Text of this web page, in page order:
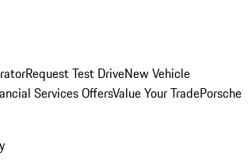
Request Test DriveNew Vehicle
Services OffersValue Your TradePorsche